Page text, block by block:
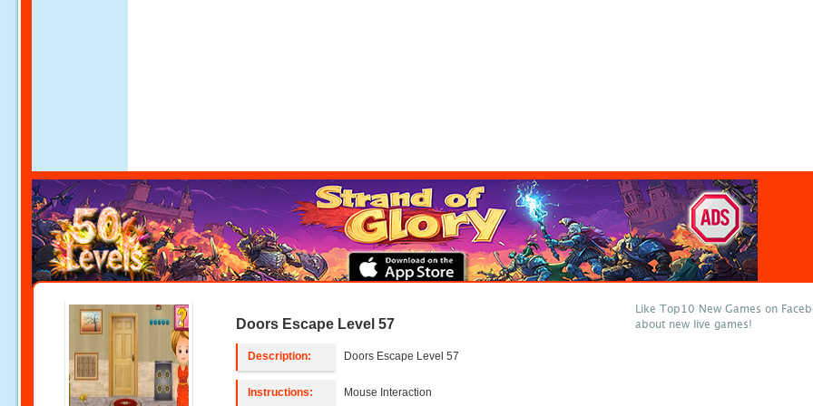
Doors Escape Level 57
Description: Doors Escape Level 57
Instructions: Mouse Interaction
Like Top10 New Games on
about new live games!